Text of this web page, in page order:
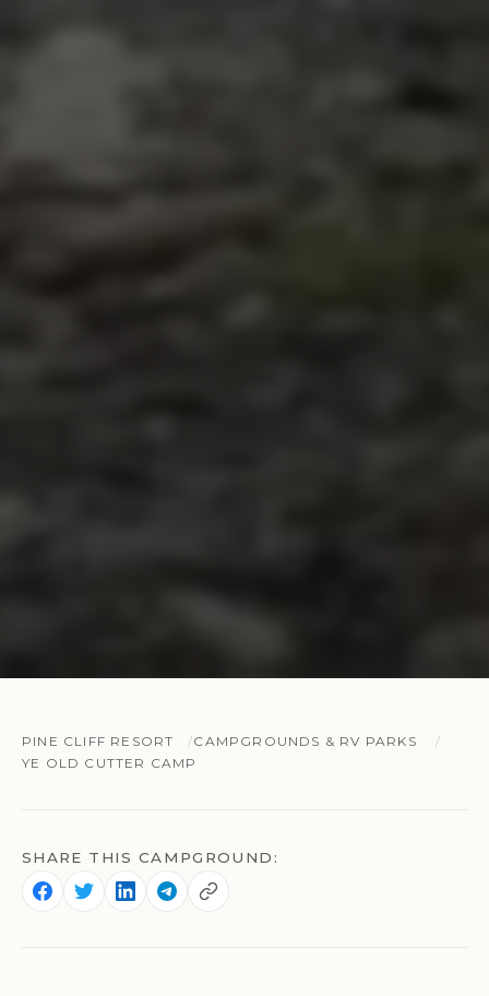
PINE CLIFF RESORT
CAMPGROUNDS & RV PARKS
YE OLD CUTTER CAMP
SHARE THIS CAMPGROUND: